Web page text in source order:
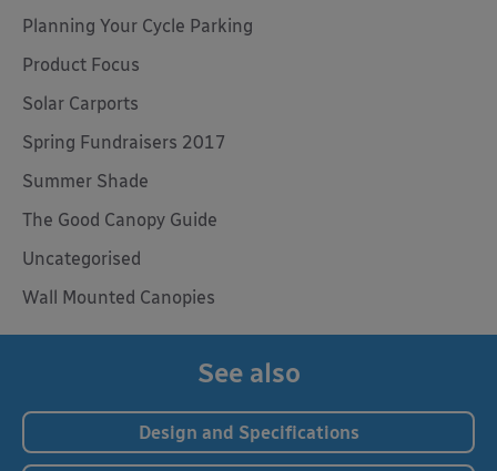
Planning Your Cycle Parking
Product Focus
Solar Carports
Spring Fundraisers 2017
Summer Shade
The Good Canopy Guide
Uncategorised
Wall Mounted Canopies
See also
Design and Specifications